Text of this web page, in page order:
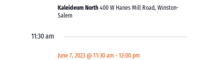
Kaleideum North400 W Hanes Mill Road, Winston-
Salem
11:30 am
June 7, 2023 @ 11:30 am -12:00 pm